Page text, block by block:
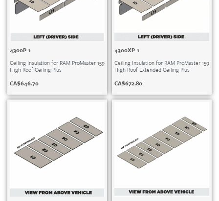
4300P-1
Ceiling Insulation for RAM ProMaster 159
High Roof Ceiling Plus
CA$646.70
4300XP-1
Ceiling Insulation for RAM ProMaster 159
High Roof Extended Ceiling Plus
CA$672.80